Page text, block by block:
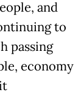
and
to
passing
economy